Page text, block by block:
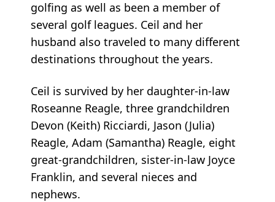
golfing as well as been a member of
several golf leagues. Ceil and her
husband also traveled to many different
destinations throughout the years.
Ceil is survived by her daughter-in-law
Roseanne Reagle, three grandchildren
Devon (Keith) Ricciardi, Jason (Julia)
Reagle, Adam (Samantha) Reagle, eight
great-grandchildren, sister-in-law Joyce
Franklin, and several nieces and
nephews.